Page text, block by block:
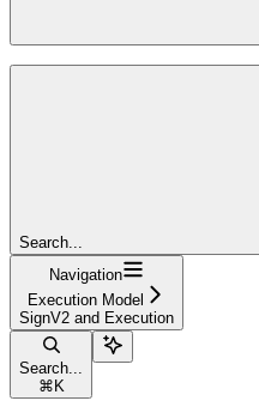
Search...
Navigation
Execution Model
SignV2 and Execution
Search...
⌘ K